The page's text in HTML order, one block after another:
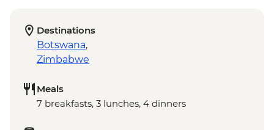
Destinations
Botswana,
Zimbabwe
Meals
7 breakfasts, 3 lunches, 4 dinners